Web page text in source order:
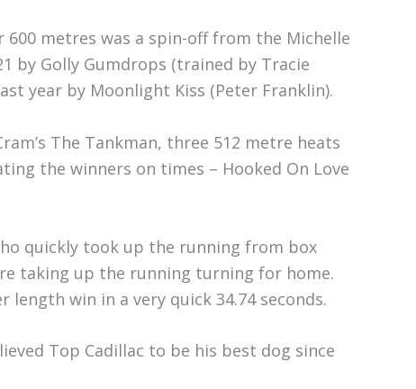
600 metres was a spin-off from the Michelle
by Golly Gumdrops (trained by Tracie
year by Moonlight Kiss (Peter Franklin).
The Tankman, three 512 metre heats
the winners on times – Hooked On Love
quickly took up the running from box
taking up the running turning for home.
win in a very quick 34.74 seconds.
Top Cadillac to be his best dog since